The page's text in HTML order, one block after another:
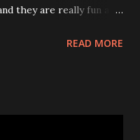
they are really fun and
Cyberpunk theme called
READ MORE